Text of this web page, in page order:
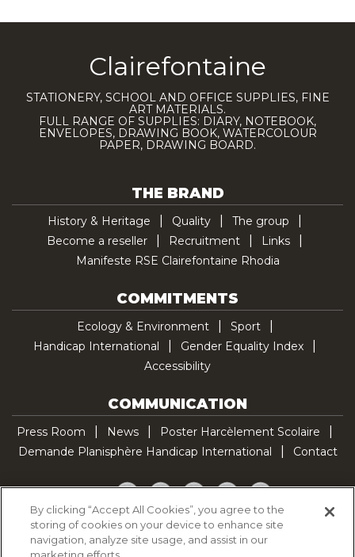
Clairefontaine
STATIONERY, SCHOOL AND OFFICE SUPPLIES, FINE
ART MATERIALS.
FULL RANGE OF SUPPLIES: DIARY, NOTEBOOK,
ENVELOPES, DRAWING BOOK, WATERCOLOUR
PAPER, DRAWING BOARD.
THE BRAND
History & Heritage Quality
The group
Become a reseller
Recruitment
Links
Manifeste RSE Clairefontaine Rhodia
COMMITMENTS
Ecology & Environment
Sport
Handicap International
Gender Equality Index
Accessibility
COMMUNICATION
Press Room News
Poster Harcèlement Scolaire
Demande Planisphère Handicap International
Contact
Facebook
TwitterYouTubePinterestTikTok
Cookie Policy
By clicking “Accept All Cookies”, you agree to the
storing of cookies on your device to enhance site
navigation, analyze site usage, and assist in our